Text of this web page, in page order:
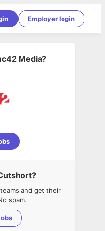
Employer login
Media?
and get their
spam.